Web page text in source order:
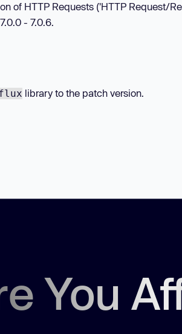
of HTTP Requests ('HTTP Request/
- 7.0.6.
library to the patch version.
You